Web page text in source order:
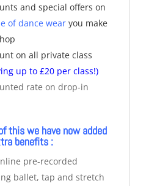
and special offers on
of dance wearyou make
on all private class
up to £20 per class!)
rate on drop-in
this we have now added
benefits :
pre-recorded
ballet, tap and stretch